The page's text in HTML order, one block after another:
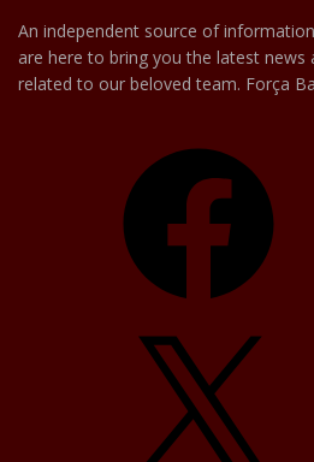
An independent source of
are here to bring you the latest news
related to our beloved team. Força